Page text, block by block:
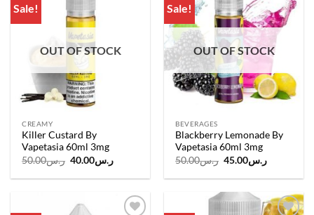
Sale!
OUT OF STOCK
CREAMY
Killer Custard By
Vapetasia 60ml 3mg
ر.س50.00
Original
was:
ر.س40.00
Current
is:
Sale!
Add to
wishlist
OUT OF STOCK
BEVERAGES
Blackberry Lemonade By
Vapetasia 60ml 3mg
ر.س50.00
Original
was:
ر.س45.00
Current
is: